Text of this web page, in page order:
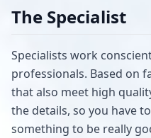
The Specialist
Specialists work
professionals. Based on
that also meet high
the details, so you have
something to be really